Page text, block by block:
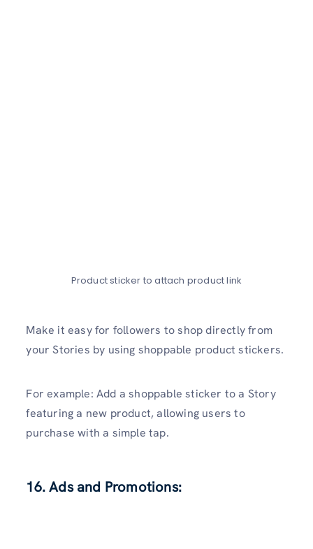
Product sticker to attach product link
Make it easy for followers to shop directly from
your Stories by using shoppable product stickers.
For example: Add a shoppable sticker to a Story
featuring a new product, allowing users to
purchase with a simple tap.
16. Ads and Promotions: